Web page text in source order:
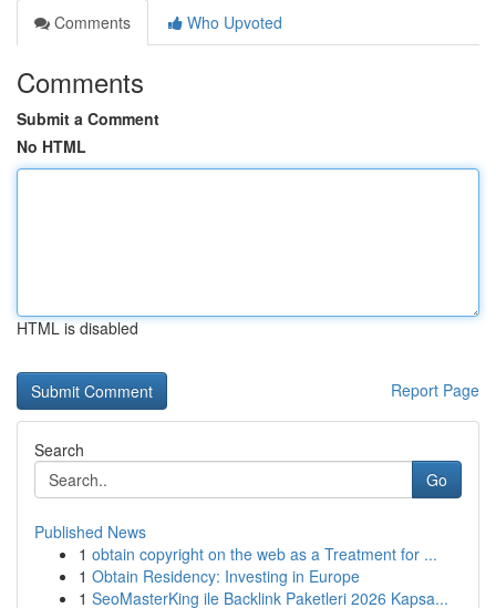
Comments
Who Upvoted
Comments
Submit a Comment
No HTML
HTML is disabled
Report Page
Search
Go
Published News
1 obtain copyright on the web as a Treatment for ...
1 Obtain Residency: Investing in Europe
1 SeoMasterKing ile Backlink Paketleri 2026 Kapsa...